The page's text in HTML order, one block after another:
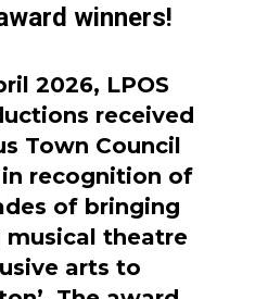
winners!
2026, LPOS
received
Town Council
recognition of
of bringing
theatre
arts to